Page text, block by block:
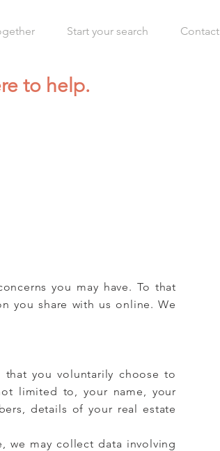
Start your search Contact
to help.
you may have. To that
you share with us online. We
you voluntarily choose to
limited to, your name, your
details of your real estate
we may collect data involving